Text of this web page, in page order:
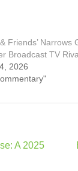
& Friends’ Narrows
Broadcast TV
2026
A 2025